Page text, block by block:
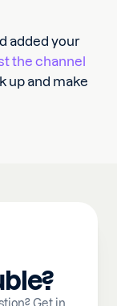
added your
the channel
up and make